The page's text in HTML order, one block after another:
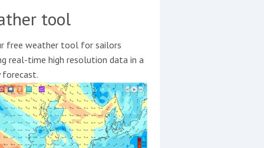
tool
free weather tool for sailors
real-time high resolution data in a
forecast.